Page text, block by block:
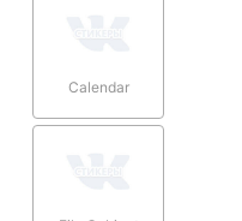
Calendar